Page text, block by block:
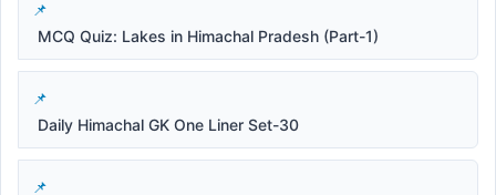
MCQ Quiz: Lakes in Himachal Pradesh (Part-1)
Daily Himachal GK One Liner Set-30